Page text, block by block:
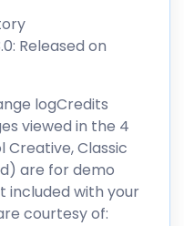
Released on
logCredits
viewed in the 4
Creative, Classic
are for demo
included with your
courtesy of: